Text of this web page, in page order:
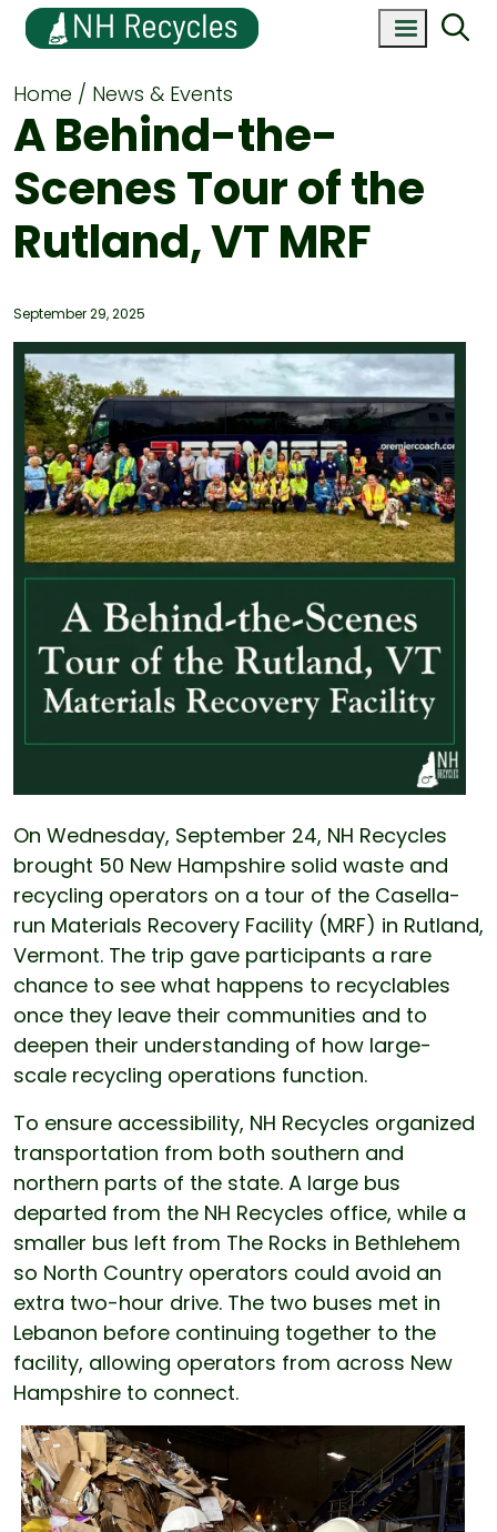
Home News & Events
A Behind-the-
Scenes Tour of the
Rutland, VT MRF
September 29, 2025
On Wednesday, September 24, NH Recycles
brought 50 New Hampshire solid waste and
recycling operators on a tour of the Casella-
run Materials Recovery Facility (MRF) in Rutland,
Vermont. The trip gave participants a rare
chance to see what happens to recyclables
once they leave their communities and to
deepen their understanding of how large-
scale recycling operations function.
To ensure accessibility, NH Recycles organized
transportation from both southern and
northern parts of the state. A large bus
departed from the NH Recycles office, while a
smaller bus left from The Rocks in Bethlehem
so North Country operators could avoid an
extra two-hour drive. The two buses met in
Lebanon before continuing together to the
facility, allowing operators from across New
Hampshire to connect.